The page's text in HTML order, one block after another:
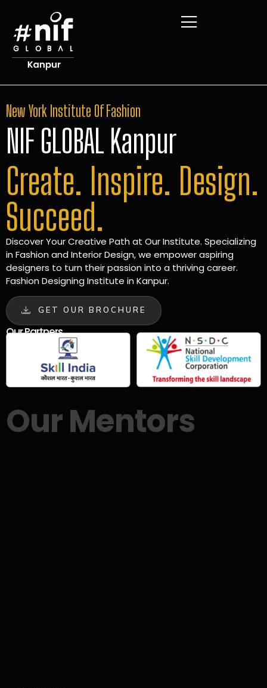
New York Institute Of Fashion
NIF GLOBAL Kanpur
Create. Inspire. Design.
Succeed.
Discover Your Creative Path at Our Institute. Specializing
in Fashion and Interior Design, we empower aspiring
designers to turn their passion into a thriving career.
Fashion Designing Institute in Kanpur.
GET OUR BROCHURE
Our Partners
Our Mentors